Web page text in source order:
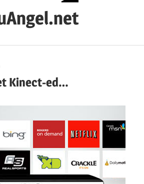
Kinect-ed…